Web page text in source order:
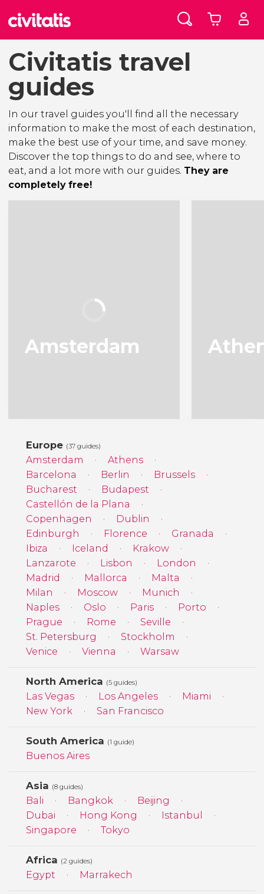
Civitatis travel
guides
In our travel guides you'll find all the necessary
information to make the most of each destination,
make the best use of your time, and save money.
Discover the top things to do and see, where to
eat, and a lot more with our guides. They are
completely free!
Amsterdam
Europe (37 guides)
Amsterdam
Athens
Barcelona
Berlin
Brussels
Bucharest
Budapest
Castellón de la Plana
Copenhagen
Dublin
Edinburgh
Florence
Granada
Ibiza
Iceland
Krakow
Lanzarote
Lisbon
London
Madrid
Mallorca
Malta
Milan
Moscow
Munich
Naples
Oslo Paris
Porto
Prague
Rome
Seville
St. Petersburg
Stockholm
Venice
Vienna Warsaw
North America (5 guides)
Las Vegas Los Angeles
Miami
New York
San Francisco
South America (1 guide)
Buenos Aires
Asia (8 guides)
Bali Bangkok
Beijing
Dubai
Hong Kong
Istanbul
Singapore
Tokyo
Africa (2 guides)
Egypt Marrakech